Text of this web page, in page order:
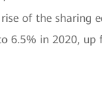
of the sharing
6.5% in 2020, up